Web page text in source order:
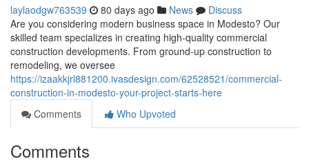
laylaodgw763539 80 days ago News
Discuss
Are you considering modern business space in Modesto? Our
skilled team specializes in creating high-quality commercial
construction developments. From ground-up construction to
remodeling, we oversee
https://izaakkjrl881200.ivasdesign.com/62528521/commercial-
construction-in-modesto-your-project-starts-here
Comments
Who Upvoted
Comments